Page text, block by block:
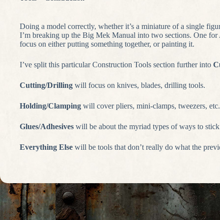
Doing a model correctly, whether it’s a miniature of a single
I’m breaking up the Big Mek Manual into two sections. One
focus on either putting something together, or painting it.
I’ve split this particular Construction Tools section further into
Cutting/Drilling will focus on knives, blades, drilling tools.
Holding/Clamping will cover pliers, mini-clamps, tweezers, etc.
Glues/Adhesives will be about the myriad types of ways to
Everything Else will be tools that don’t really do what the